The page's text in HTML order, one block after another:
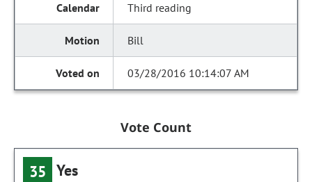
Third reading
Bill
03/28/2016 10:14:07 AM
Vote Count
35 Yes